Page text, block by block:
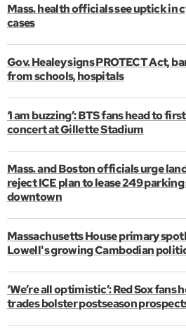
Mass. health officials see uptick in
cases
Gov. Healey signs PROTECT Act,
from schools, hospitals
‘I am buzzing’: BTS fans head to
concert at Gillette Stadium
Mass. and Boston officials urge
reject ICE plan to lease 249
downtown
Massachusetts House primary
Lowell's growing Cambodian
‘We’re all optimistic’: Red Sox fans
trades bolster postseason